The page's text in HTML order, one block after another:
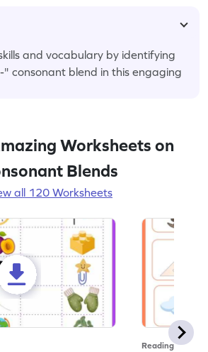
and vocabulary by identifying
consonant blend in this engaging
Worksheets on
Blends
all 120 Worksheets
Reading